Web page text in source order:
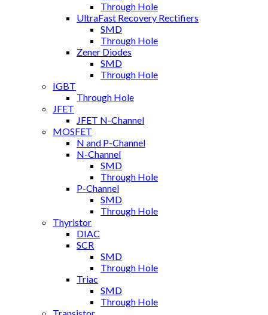
Through Hole
UltraFast Recovery Rectifiers
SMD
Through Hole
Zener Diodes
SMD
Through Hole
IGBT
Through Hole
JFET
JFET N-Channel
MOSFET
N and P-Channel
N-Channel
SMD
Through Hole
P-Channel
SMD
Through Hole
Thyristor
DIAC
SCR
SMD
Through Hole
Triac
SMD
Through Hole